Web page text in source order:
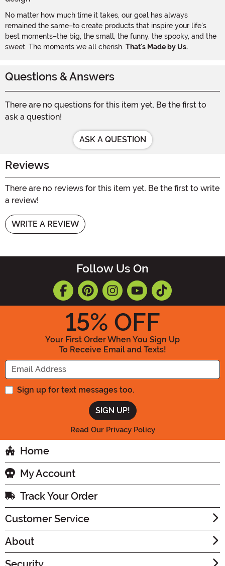
No matter how much time it takes, our goal has always
remained the same–to create products that inspire your life's
best moments–the big, the small, the funny, the spooky, and the
sweet. The moments we all cherish. That's Made by Us.
Questions & Answers
There are no questions for this item yet. Be the first to
ask a question!
ASK A QUESTION
Reviews
There are no reviews for this item yet. Be the first to write
a review!
WRITE A REVIEW
Follow Us On
15% OFF
Your First Order When You Sign Up
To Receive Email and Texts!
Enter your Email Address
Sign up for text messages too.
Read Our Privacy Policy
Home
My Account
Track Your Order
Customer Service
About